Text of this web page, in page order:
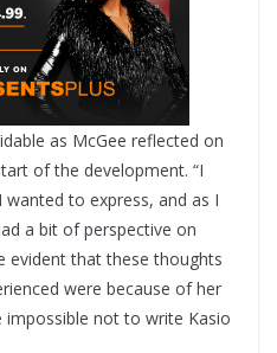
as McGee reflected on
of the development. “I
to express, and as I
a bit of perspective on
evident that these thoughts
were because of her
impossible not to write Kasio